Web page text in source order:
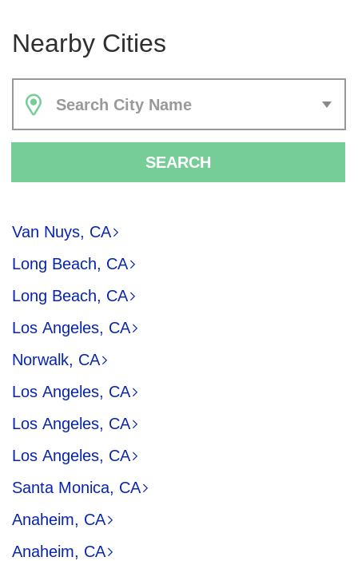
Nearby Cities
Search City Name
SEARCH
Van Nuys, CA
Long Beach, CA
Long Beach, CA
Los Angeles, CA
Norwalk, CA
Los Angeles, CA
Los Angeles, CA
Los Angeles, CA
Santa Monica, CA
Anaheim, CA
Anaheim, CA